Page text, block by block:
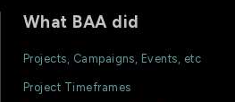
What BAA did
Projects, Campaigns, Events, etc
Project Timeframes